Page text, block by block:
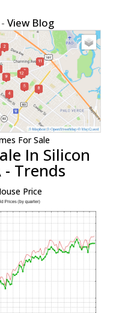
-View Blog
For Sale
In Silicon
- Trends
Price